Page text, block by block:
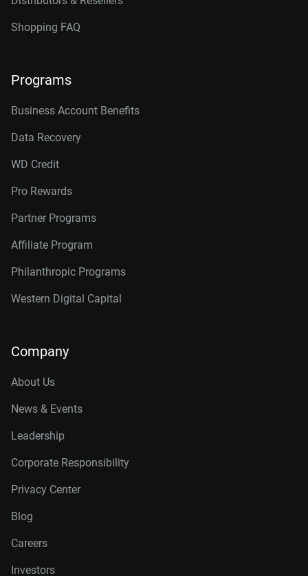
Shopping FAQ
Programs
Business Account Benefits
Data Recovery
WD Credit
Pro Rewards
Partner Programs
Affiliate Program
Philanthropic Programs
Western Digital Capital
Company
About Us
News & Events
Leadership
Corporate Responsibility
Privacy Center
Blog
Careers
Investors